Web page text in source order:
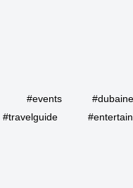
#events
#travelguide